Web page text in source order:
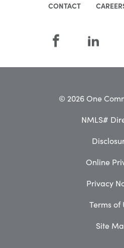
CONTACT
© 2026 One
NMLS#
Online
Privacy
Terms of
Site